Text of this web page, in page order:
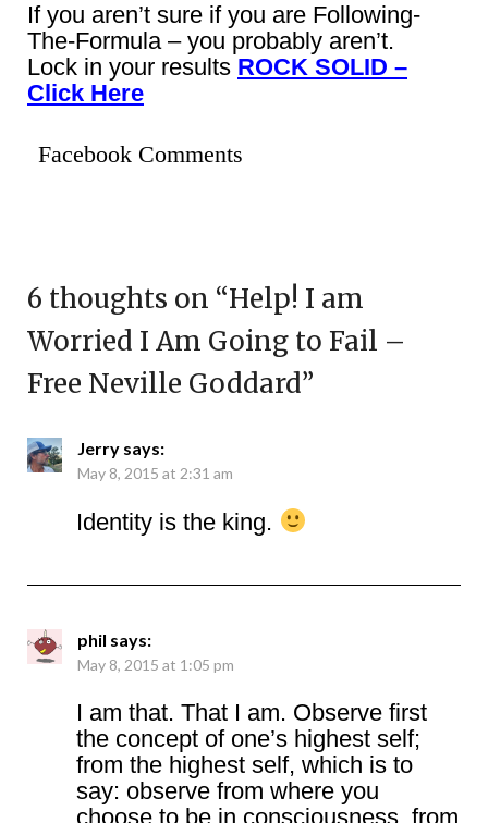
If you aren’t sure if you are Following-
The-Formula – you probably aren’t.
Lock in your results ROCK SOLID –
Click Here
Facebook Comments
6 thoughts on “Help! I am
Worried I Am Going to Fail –
Free Neville Goddard”
Jerry says:
May 8, 2015 at 2:31 am
Identity is the king.
phil says:
May 8, 2015 at 1:05 pm
I am that. That I am. Observe first
the concept of one’s highest self;
from the highest self, which is to
say: observe from where you
choose to be in consciousness, from